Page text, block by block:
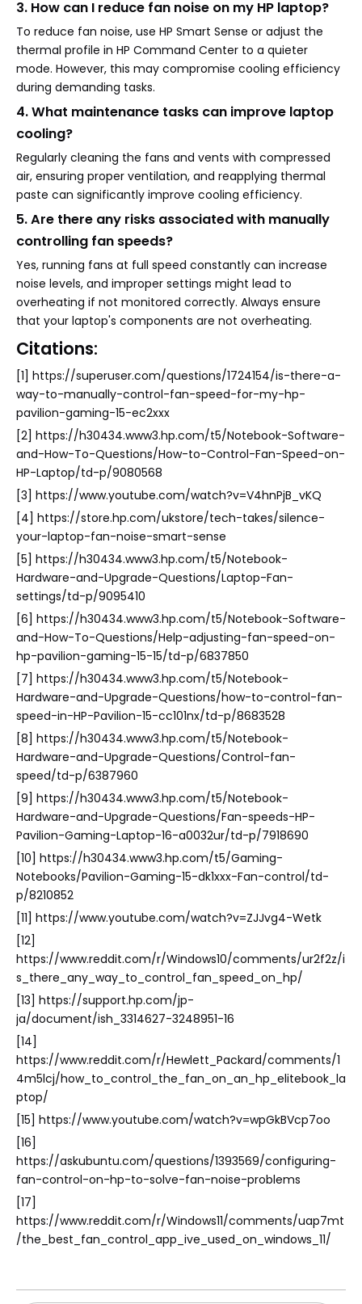
3. How can I reduce fan noise on my HP laptop?
To reduce fan noise, use HP Smart Sense or adjust the
thermal profile in HP Command Center to a quieter
mode. However, this may compromise cooling efficiency
during demanding tasks.
4. What maintenance tasks can improve laptop
cooling?
Regularly cleaning the fans and vents with compressed
air, ensuring proper ventilation, and reapplying thermal
paste can significantly improve cooling efficiency.
5. Are there any risks associated with manually
controlling fan speeds?
Yes, running fans at full speed constantly can increase
noise levels, and improper settings might lead to
overheating if not monitored correctly. Always ensure
that your laptop's components are not overheating.
Citations:
[1] https://superuser.com/questions/1724154/is-there-a-
way-to-manually-control-fan-speed-for-my-hp-
pavilion-gaming-15-ec2xxx
[2] https://h30434.www3.hp.com/t5/Notebook-Software-
and-How-To-Questions/How-to-Control-Fan-Speed-on-
HP-Laptop/td-p/9080568
[3] https://www.youtube.com/watch?v=V4hnPjB_vKQ
[4] https://store.hp.com/ukstore/tech-takes/silence-
your-laptop-fan-noise-smart-sense
[5] https://h30434.www3.hp.com/t5/Notebook-
Hardware-and-Upgrade-Questions/Laptop-Fan-
settings/td-p/9095410
[6] https://h30434.www3.hp.com/t5/Notebook-Software-
and-How-To-Questions/Help-adjusting-fan-speed-on-
hp-pavilion-gaming-15-15/td-p/6837850
[7] https://h30434.www3.hp.com/t5/Notebook-
Hardware-and-Upgrade-Questions/how-to-control-fan-
speed-in-HP-Pavilion-15-cc101nx/td-p/8683528
[8] https://h30434.www3.hp.com/t5/Notebook-
Hardware-and-Upgrade-Questions/Control-fan-
speed/td-p/6387960
[9] https://h30434.www3.hp.com/t5/Notebook-
Hardware-and-Upgrade-Questions/Fan-speeds-HP-
Pavilion-Gaming-Laptop-16-a0032ur/td-p/7918690
[10] https://h30434.www3.hp.com/t5/Gaming-
Notebooks/Pavilion-Gaming-15-dk1xxx-Fan-control/td-
p/8210852
[11] https://www.youtube.com/watch?v=ZJJvg4-Wetk
[12]
https://www.reddit.com/r/Windows10/comments/ur2f2z/i
s_there_any_way_to_control_fan_speed_on_hp/
[13] https://support.hp.com/jp-
ja/document/ish_3314627-3248951-16
[14]
https://www.reddit.com/r/Hewlett_Packard/comments/1
4m5lcj/how_to_control_the_fan_on_an_hp_elitebook_la
ptop/
[15] https://www.youtube.com/watch?v=wpGkBVcp7oo
[16]
https://askubuntu.com/questions/1393569/configuring-
fan-control-on-hp-to-solve-fan-noise-problems
[17]
https://www.reddit.com/r/Windows11/comments/uap7mt
/the_best_fan_control_app_ive_used_on_windows_11/